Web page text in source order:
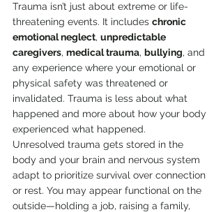
Trauma isn’t just about extreme or life-
threatening events. It includes chronic
emotional neglect, unpredictable
caregivers, medical trauma, bullying, and
any experience where your emotional or
physical safety was threatened or
invalidated. Trauma is less about what
happened and more about how your body
experienced what happened.
Unresolved trauma gets stored in the
body and your brain and nervous system
adapt to prioritize survival over connection
or rest. You may appear functional on the
outside—holding a job, raising a family,